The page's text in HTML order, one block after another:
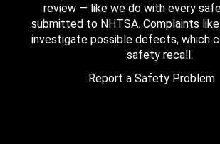
review — like we do with every
submitted to NHTSA. Complaints
investigate possible defects, which
safety recall.
Report a Safety Problem